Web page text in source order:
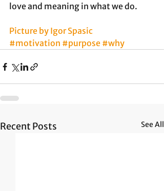
love and meaning in what we do.
Picture by Igor Spasic
#motivation #purpose #why
Recent Posts See All